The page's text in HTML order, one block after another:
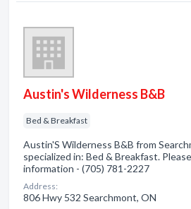
Austin's Wilderness B&B
Bed & Breakfast
Austin'S Wilderness B&B from
specialized in: Bed & Breakfast.
information - (705) 781-2227
Address:
806 Hwy 532 Searchmont, ON